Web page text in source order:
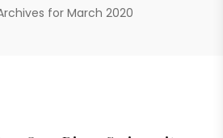
for March 2020